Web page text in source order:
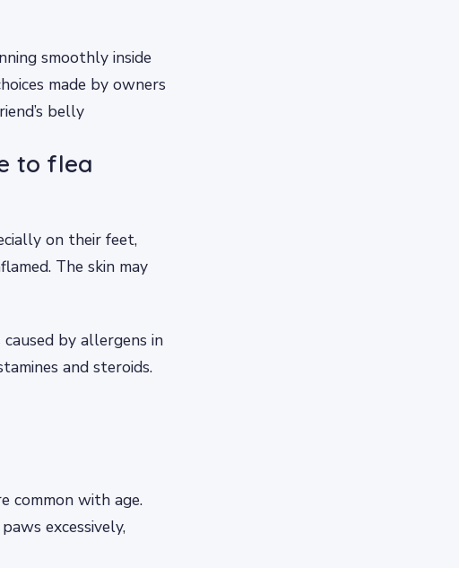
smoothly inside
made by owners
belly
to flea
on their feet,
The skin may
by allergens in
and steroids.
common with age.
excessively,